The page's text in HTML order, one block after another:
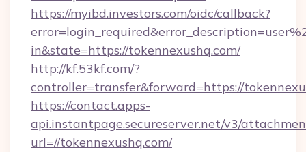
https://myibd.investors.com/oidc/callback?
in&state=https://tokennexushq.com/
http://kf.53kf.com/?
controller=transfer&forward=https://
https://contact.apps-
api.instantpage.secureserver.net/v3/
url=//tokennexushq.com/